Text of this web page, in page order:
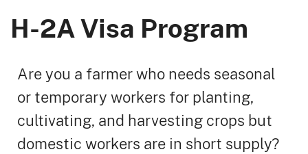
H-2A Visa Program
Are you a farmer who needs seasonal
or temporary workers for planting,
cultivating, and harvesting crops but
domestic workers are in short supply?